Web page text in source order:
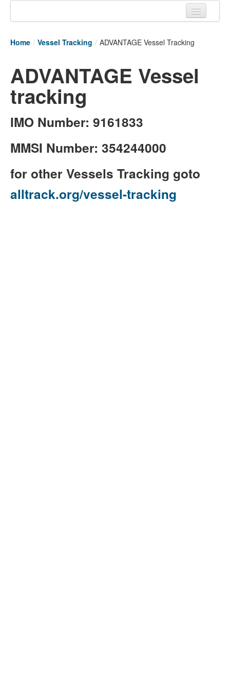
Tracking links
Couriers Tracking
Air Cargo Tracking
Postal Tracking
Live Vessel Traffic
Port Of Calls
Home / Vessel Tracking / ADVANTAGE Vessel Tracking
ADVANTAGE Vessel
tracking
IMO Number: 9161833
MMSI Number: 354244000
for other Vessels Tracking goto
alltrack.org/vessel-tracking